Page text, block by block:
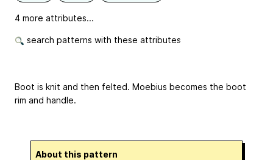
4 more attributes...
search patterns with these attributes
Boot is knit and then felted. Moebius becomes the boot
rim and handle.
About this pattern